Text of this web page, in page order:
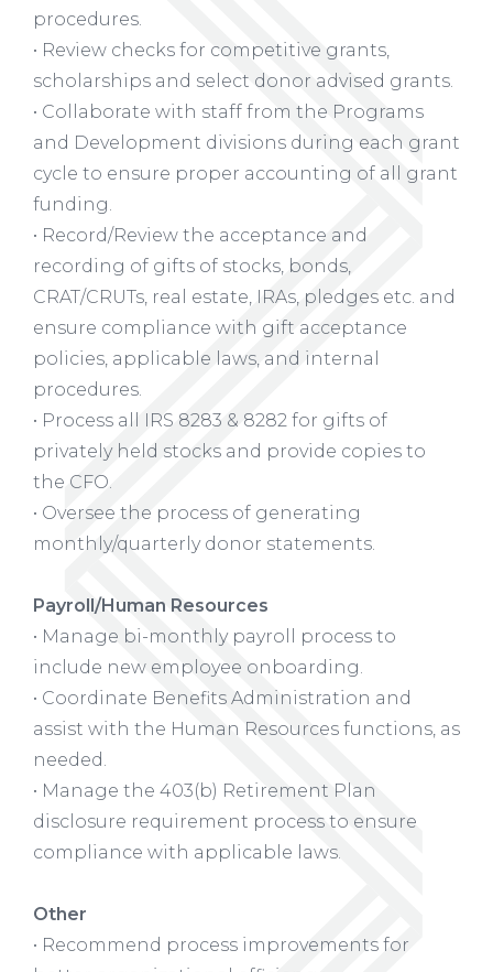
procedures.
• Review checks for competitive grants,
scholarships and select donor advised grants.
• Collaborate with staff from the Programs
and Development divisions during each grant
cycle to ensure proper accounting of all grant
funding.
• Record/Review the acceptance and
recording of gifts of stocks, bonds,
CRAT/CRUTs, real estate, IRAs, pledges etc. and
ensure compliance with gift acceptance
policies, applicable laws, and internal
procedures.
• Process all IRS 8283 & 8282 for gifts of
privately held stocks and provide copies to
the CFO.
• Oversee the process of generating
monthly/quarterly donor statements.
Payroll/Human Resources
• Manage bi-monthly payroll process to
include new employee onboarding.
• Coordinate Benefits Administration and
assist with the Human Resources functions, as
needed.
• Manage the 403(b) Retirement Plan
disclosure requirement process to ensure
compliance with applicable laws.
Other
• Recommend process improvements for